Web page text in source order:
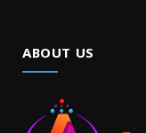
ABOUT US